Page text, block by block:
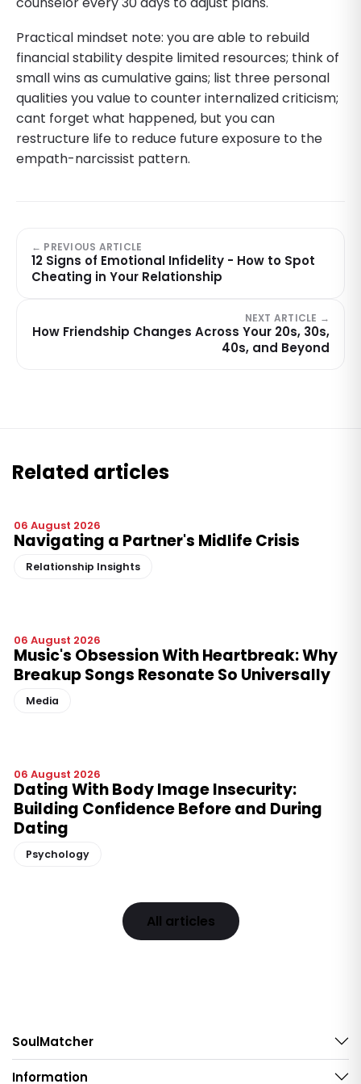
Practical mindset note: you are able to rebuild
financial stability despite limited resources; think of
small wins as cumulative gains; list three personal
qualities you value to counter internalized criticism;
cant forget what happened, but you can
restructure life to reduce future exposure to the
empath-narcissist pattern.
← PREVIOUS ARTICLE
12 Signs of Emotional Infidelity - How to Spot
Cheating in Your Relationship
NEXT ARTICLE →
How Friendship Changes Across Your 20s, 30s,
40s, and Beyond
Related articles
06 August 2026
Navigating a Partner's Midlife Crisis
Relationship Insights
06 August 2026
Music's Obsession With Heartbreak: Why
Breakup Songs Resonate So Universally
Media
06 August 2026
Dating With Body Image Insecurity:
Building Confidence Before and During
Dating
Psychology
All articles
SoulMatcher
Information